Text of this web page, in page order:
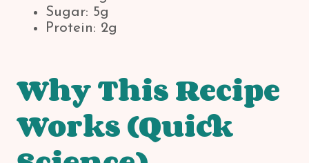
Sugar: 5g
Protein: 2g
Why This Recipe
Works (Quick